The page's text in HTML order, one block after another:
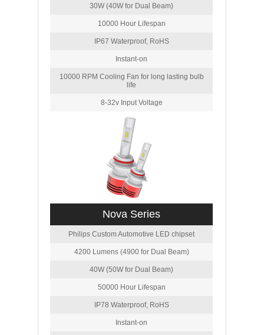
30W (40W for Dual Beam)
10000 Hour Lifespan
IP67 Waterproof, RoHS
Instant-on
10000 RPM Cooling Fan for long lasting bulb
life
8-32v Input Voltage
Nova Series
Philips Custom Automotive LED chipset
4200 Lumens (4900 for Dual Beam)
40W (50W for Dual Beam)
50000 Hour Lifespan
IP78 Waterproof, RoHS
Instant-on